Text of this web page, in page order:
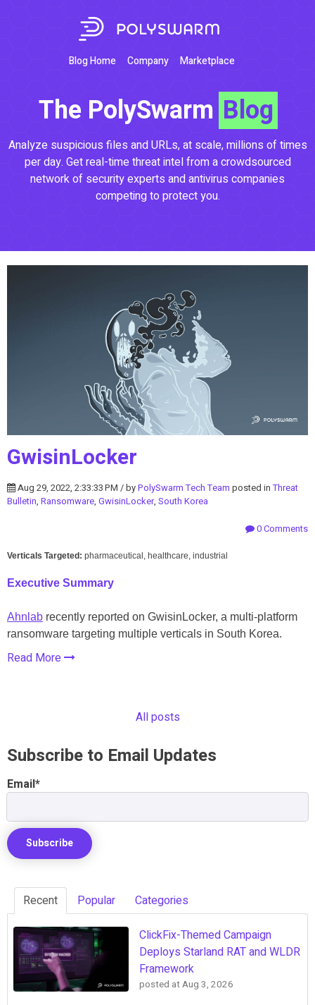
Blog Home Company Marketplace
The PolySwarm Blog
Analyze suspicious files and URLs, at scale, millions of times
per day. Get real-time threat intel from a crowdsourced
network of security experts and antivirus companies
competing to protect you.
GwisinLocker
Aug 29, 2022, 2:33:33 PM / byPolySwarm Tech Team posted inThreat
Bulletin, Ransomware, GwisinLocker, South Korea
0 Comments
Verticals Targeted: pharmaceutical, healthcare, industrial
Executive Summary
Ahnlab recently reported on GwisinLocker, a multi-platform
ransomware targeting multiple verticals in South Korea.
Read More
All posts
Subscribe to Email Updates
Email*
Recent Popular Categories
ClickFix-Themed Campaign
Deploys Starland RAT and WLDR
Framework
posted atAug 3, 2026